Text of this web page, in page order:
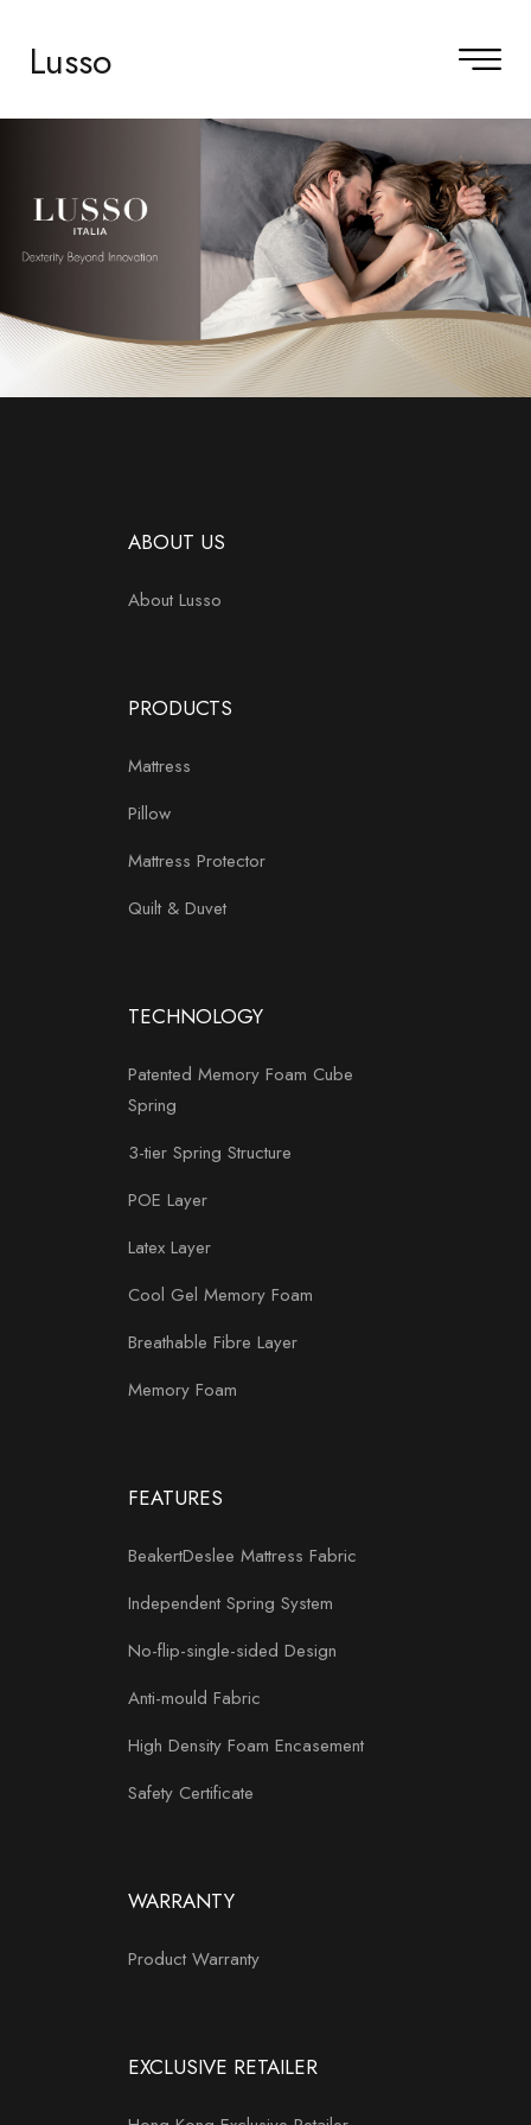
Lusso
ABOUT US
About Lusso
PRODUCTS
Mattress
Pillow
Mattress Protector
Quilt & Duvet
TECHNOLOGY
Patented Memory Foam Cube
Spring
3-tier Spring Structure
POE Layer
Latex Layer
Cool Gel Memory Foam
Breathable Fibre Layer
Memory Foam
FEATURES
BeakertDeslee Mattress Fabric
Independent Spring System
No-flip-single-sided Design
Anti-mould Fabric
High Density Foam Encasement
Safety Certificate
WARRANTY
Product Warranty
EXCLUSIVE RETAILER